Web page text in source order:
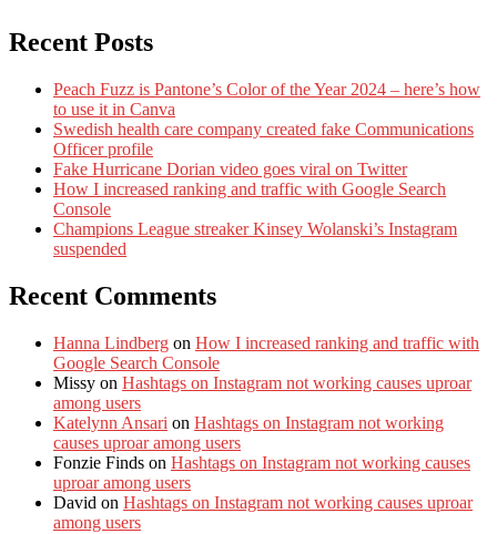
Recent Posts
Peach Fuzz is Pantone’s Color of the Year 2024 – here’s how
to use it in Canva
Swedish health care company created fake Communications
Officer profile
Fake Hurricane Dorian video goes viral on Twitter
How I increased ranking and traffic with Google Search
Console
Champions League streaker Kinsey Wolanski’s Instagram
suspended
Recent Comments
Hanna Lindberg on How I increased ranking and traffic with
Google Search Console
Missy on Hashtags on Instagram not working causes uproar
among users
Katelynn Ansari on Hashtags on Instagram not working
causes uproar among users
Fonzie Finds on Hashtags on Instagram not working causes
uproar among users
David on Hashtags on Instagram not working causes uproar
among users